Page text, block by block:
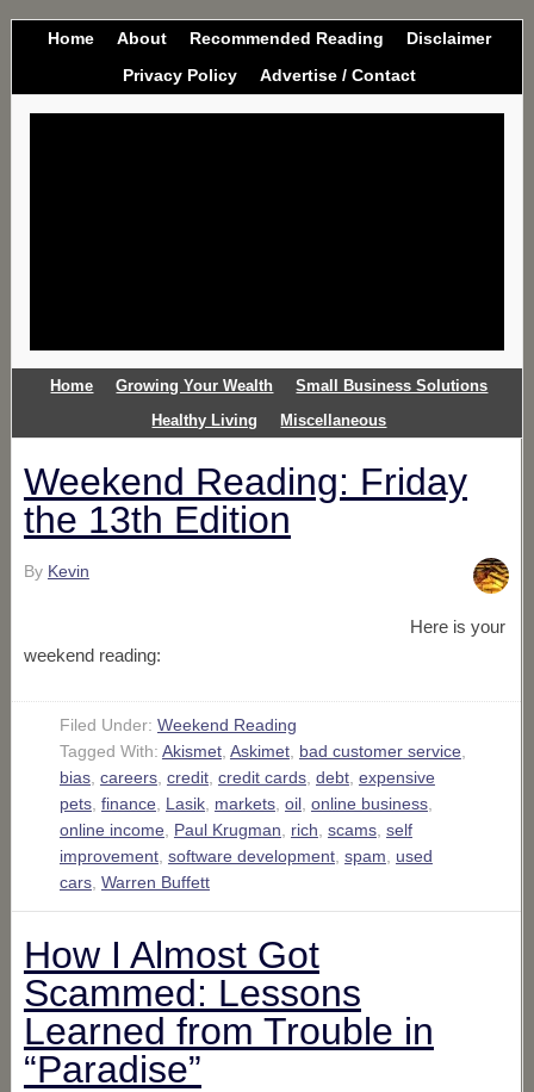
Home About Recommended Reading
Disclaimer
Privacy Policy
Advertise / Contact
Home Growing Your Wealth
Small Business Solutions
Healthy Living
Miscellaneous
Weekend Reading: Friday
the 13th Edition
By Kevin
Here is your
weekend reading:
Filed Under: Weekend Reading
Tagged With: Akismet, Askimet, bad customer service
bias, careers, credit, credit cards, debt, expensive
pets, finance Lasik, markets, oil, online business,
online income
Paul Krugman rich scams, self
improvement, software development, spam
used
cars, Warren Buffett
How I Almost Got
Scammed: Lessons
Learned from Trouble in
“Paradise”